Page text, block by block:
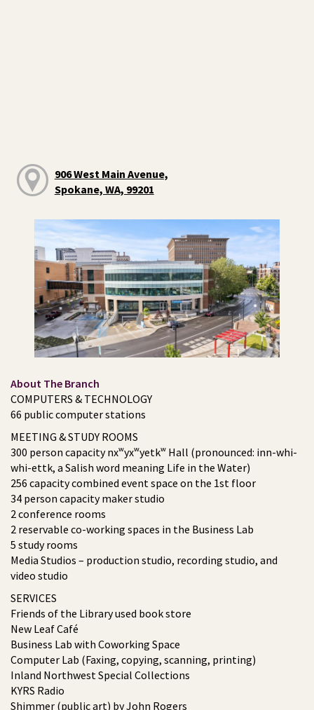
906 West Main Avenue,
Spokane, WA, 99201
About The Branch
COMPUTERS & TECHNOLOGY
66 public computer stations
MEETING & STUDY ROOMS
300 person capacity nxʷyxʷyetkʷ Hall (pronounced: inn-whi-
whi-ettk, a Salish word meaning Life in the Water)
256 capacity combined event space on the 1st floor
34 person capacity maker studio
2 conference rooms
2 reservable co-working spaces in the Business Lab
5 study rooms
Media Studios – production studio, recording studio, and
video studio
SERVICES
Friends of the Library used book store
New Leaf Café
Business Lab with Coworking Space
Computer Lab (Faxing, copying, scanning, printing)
Inland Northwest Special Collections
KYRS Radio
Shimmer (public art) by John Rogers